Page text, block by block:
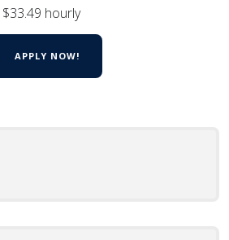
$33.49 hourly
APPLY NOW!